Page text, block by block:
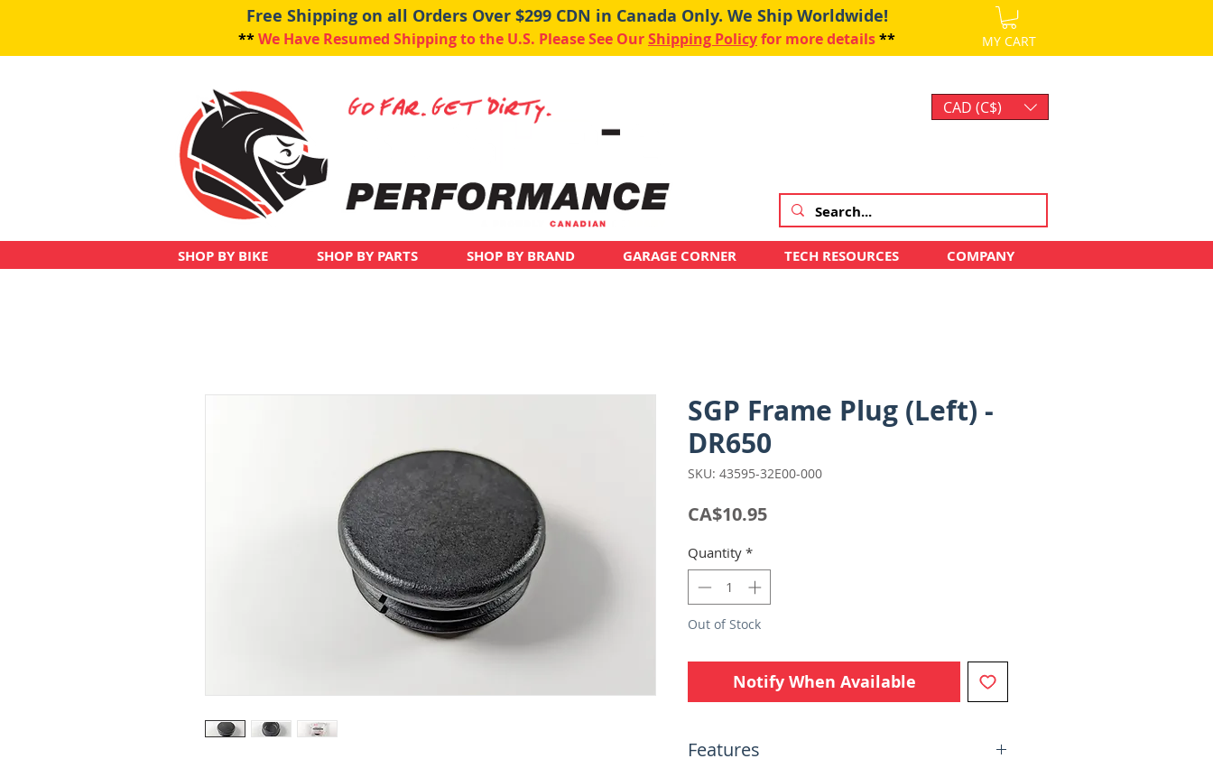
Free Shipping on all Orders Over $299 CDN in Canada Only. We Ship Worldwide!
**We Have Resumed Shipping to the U.S. Please See OurShipping Policyfor more details** MY CART
CAD (C$)
SHOP BY BIKE SHOP BY PARTS SHOP BY BRAND GARAGE CORNER TECH RESOURCES COMPANY
SGP Frame Plug (Left) -
DR650
SKU: 43595-32E00-000
CA$10.95Price
Quantity *
Out of Stock
Notify When Available
Features